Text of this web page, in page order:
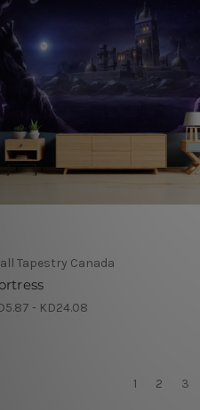
Tapestry Canada
- KD24.08
1 2 3